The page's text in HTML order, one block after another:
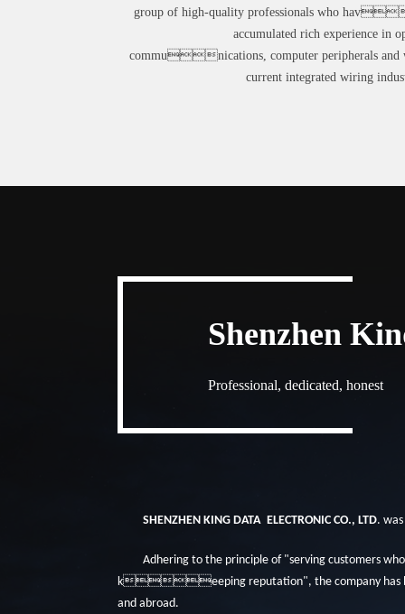
group of high-quality professionals who
accumulated rich experience in
communications, computer peripherals and
current integrated wiring
Shenzhen
Professional, dedicated, honest
SHENZHEN KING DATA ELECTRONIC CO., LTD.
Adhering to the principle of "serving customers
keeping reputation", the company has
and abroad.